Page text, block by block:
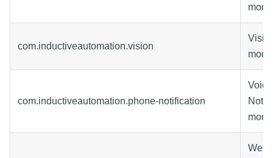
com.inductiveautomation.vision
com.inductiveautomation.phone-notification
Voice
Web